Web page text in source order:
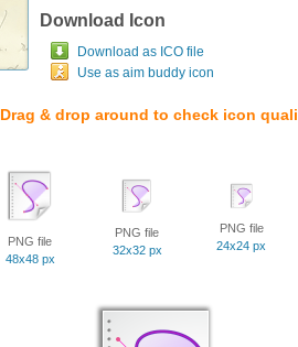
Download Icon
Download as ICO file
Use as aim buddy icon
Drag & drop around to check icon
PNG file
48x48 px
PNG file
32x32 px
PNG file
24x24 px